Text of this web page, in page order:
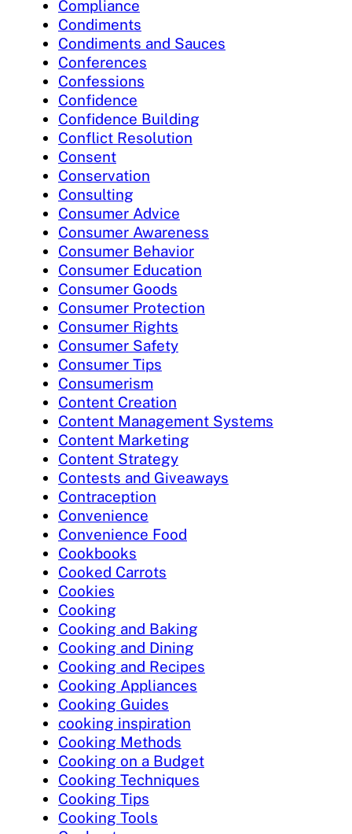
Compliance
Condiments
Condiments and Sauces
Conferences
Confessions
Confidence
Confidence Building
Conflict Resolution
Consent
Conservation
Consulting
Consumer Advice
Consumer Awareness
Consumer Behavior
Consumer Education
Consumer Goods
Consumer Protection
Consumer Rights
Consumer Safety
Consumer Tips
Consumerism
Content Creation
Content Management Systems
Content Marketing
Content Strategy
Contests and Giveaways
Contraception
Convenience
Convenience Food
Cookbooks
Cooked Carrots
Cookies
Cooking
Cooking and Baking
Cooking and Dining
Cooking and Recipes
Cooking Appliances
Cooking Guides
cooking inspiration
Cooking Methods
Cooking on a Budget
Cooking Techniques
Cooking Tips
Cooking Tools